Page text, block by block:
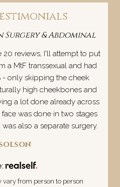
Surgery & Abdominal
20 reviews, I'll attempt to put
a MtF transsexual and had
only skipping the cheek
high cheekbones and
a lot done already across
was done in two stages
also a separate surgery.
from person to person